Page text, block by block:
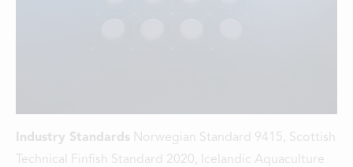
Industry Standards Norwegian Standard 9415, Scottish
Technical Finfish Standard 2020, Icelandic Aquaculture